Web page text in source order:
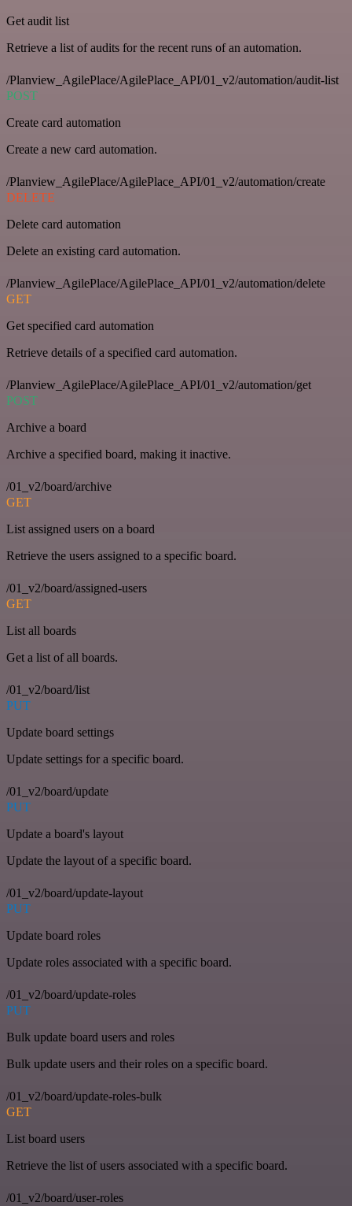
Get audit list
Retrieve a list of audits for the recent runs of an automation.
/Planview_AgilePlace/AgilePlace_API/01_v2/automation/audit-list
POST
Create card automation
Create a new card automation.
/Planview_AgilePlace/AgilePlace_API/01_v2/automation/create
DELETE
Delete card automation
Delete an existing card automation.
/Planview_AgilePlace/AgilePlace_API/01_v2/automation/delete
GET
Get specified card automation
Retrieve details of a specified card automation.
/Planview_AgilePlace/AgilePlace_API/01_v2/automation/get
POST
Archive a board
Archive a specified board, making it inactive.
/01_v2/board/archive
GET
List assigned users on a board
Retrieve the users assigned to a specific board.
/01_v2/board/assigned-users
GET
List all boards
Get a list of all boards.
/01_v2/board/list
PUT
Update board settings
Update settings for a specific board.
/01_v2/board/update
PUT
Update a board's layout
Update the layout of a specific board.
/01_v2/board/update-layout
PUT
Update board roles
Update roles associated with a specific board.
/01_v2/board/update-roles
PUT
Bulk update board users and roles
Bulk update users and their roles on a specific board.
/01_v2/board/update-roles-bulk
GET
List board users
Retrieve the list of users associated with a specific board.
/01_v2/board/user-roles